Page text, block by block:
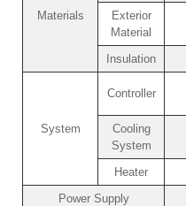
Materials
Exterior
Material
Insulation
System
Controller
Cooling
System
Heater
Power Supply